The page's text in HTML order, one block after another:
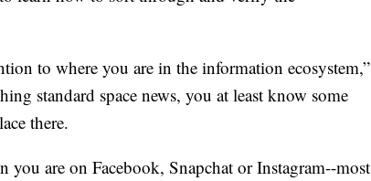
to where you are in the information ecosystem,”
standard space news, you at least know some
there.
you are on Facebook, Snapchat or Instagram--most